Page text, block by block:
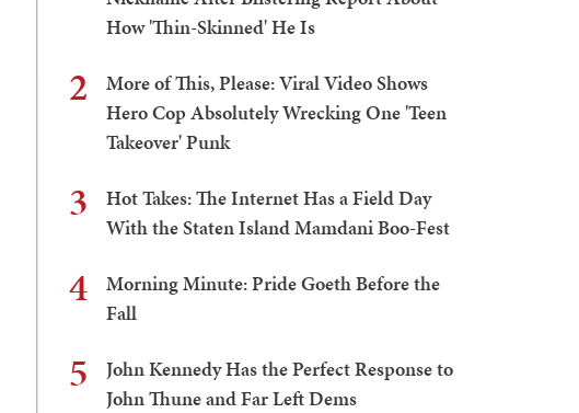
How 'Thin-Skinned' He Is
2
More of This, Please: Viral Video Shows
Hero Cop Absolutely Wrecking One 'Teen
Takeover' Punk
3
Hot Takes: The Internet Has a Field Day
With the Staten Island Mamdani Boo-Fest
4
Morning Minute: Pride Goeth Before the
Fall
5
John Kennedy Has the Perfect Response to
John Thune and Far Left Dems